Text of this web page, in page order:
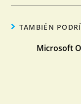
TAMBIÉN
Microsoft